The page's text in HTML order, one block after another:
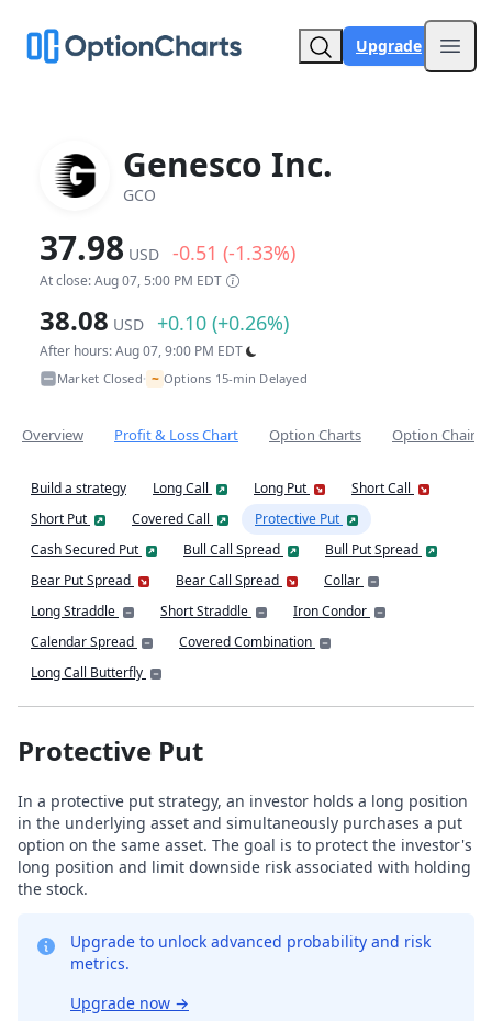
Upgrade
Genesco Inc.
GCO
37.98 USD -0.51 (-1.33%)
At close: Aug 07, 5:00 PM EDT
38.08 USD +0.10 (+0.26%)
After hours: Aug 07, 9:00 PM EDT
Market Closed• ~ Options 15-min Delayed
Overview Profit & Loss Chart Option Charts Option Chain
Build a strategy Long Call Long Put
Short Call
Short Put
Covered Call
Protective Put
Cash Secured Put
Bull Call Spread
Bull Put Spread
Bear Put Spread
Bear Call Spread
Collar
Long Straddle
Short Straddle
Iron Condor
Calendar Spread
Covered Combination
Long Call Butterfly
Protective Put
In a protective put strategy, an investor holds a long position
in the underlying asset and simultaneously purchases a put
option on the same asset. The goal is to protect the investor's
long position and limit downside risk associated with holding
the stock.
Upgrade to unlock advanced probability and risk
metrics.
Upgrade now →